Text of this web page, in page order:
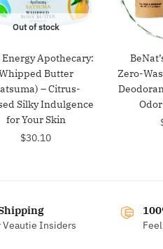
Out of stock
Energy Apothecary:
Butter
– Citrus-
Silky Indulgence
for Your Skin
$30.10
Zero-
Veautie Insiders